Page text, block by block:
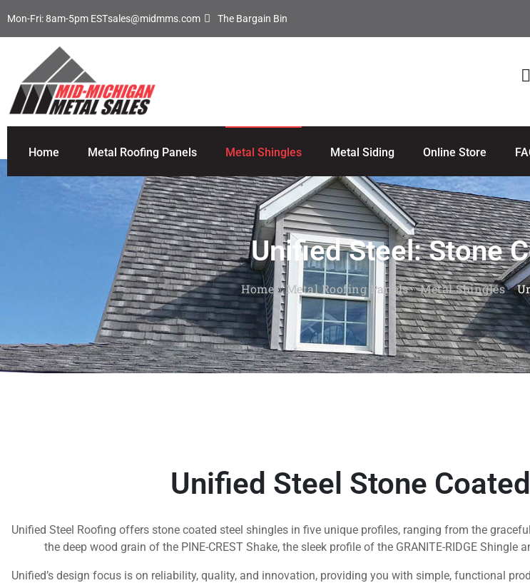
Mon-Fri: 8am-5pm ESTsales@midmms.com The Bargain Bin
Home Metal Roofing Panels Metal Shingles Metal Siding Online Store
Unified Steel: Stone
Home »Metal Roofing Panels»Metal Shingles»
Unified Steel Stone
Unified Steel Roofing offers stone coated steel shingles in five unique profiles, ranging from the
the deep wood grain of the PINE-CREST Shake, the sleek profile of the GRANITE-RIDGE Shingle
Unified’s design focus is on reliability, quality, and innovation, providing you with simple, functional